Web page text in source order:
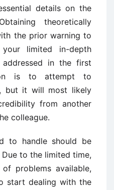
details on the
theoretically
the prior warning to
limited in-depth
in the first
is to attempt to
but it will most likely
from another
colleague.
to handle should be
to the limited time,
problems available,
start dealing with the